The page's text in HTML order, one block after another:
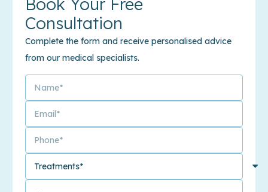
Consultation
Complete the form and receive personalised advice
from our medical specialists.